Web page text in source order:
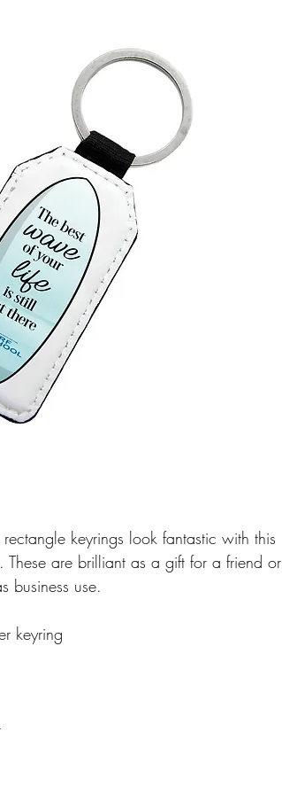
keyrings look fantastic with this
These are brilliant as a gift for a friend or
business use.
keyring